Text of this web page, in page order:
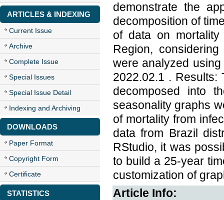
ARTICLES & INDEXING
Current Issue
Archive
Complete Issue
Special Issues
Special Issue Detail
Indexing and Archiving
DOWNLOADS
Paper Format
Copyright Form
Certificate
STATISTICS
demonstrate the
decomposition of
of data on
Region,
were analyzed
2022.02.1 . Results:
decomposed into
seasonality graphs
of mortality from
data from Brazil
RStudio, it was
to build a 25-year
customization of
Article Info: